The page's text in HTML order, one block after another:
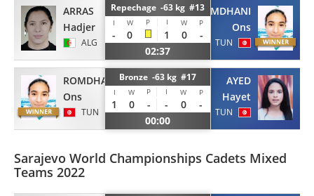
ARRAS
Hadjer
ALG
Repechage -63 kg #13
I W P I W P
- 0 1 0
-
02:37
ROMDHANI
Ons
TUN
ROMDHANI
Ons
TUN
Bronze -63 kg #17
I W P I W P
1 0 - - 0
-
00:00
AYED
Hayet
TUN
Sarajevo World Championships Cadets Mixed
Teams 2022